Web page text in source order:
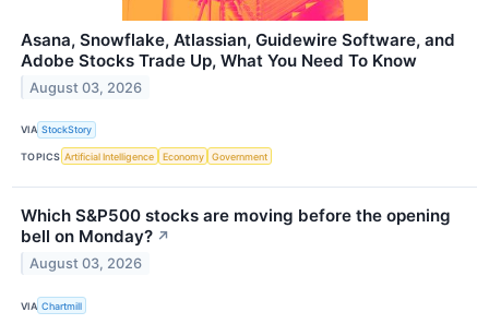
Asana, Snowflake, Atlassian, Guidewire Software, and
Adobe Stocks Trade Up, What You Need To Know
August 03, 2026
VIA StockStory
TOPICS Artificial Intelligence Economy Government
Which S&P500 stocks are moving before the opening
bell on Monday? ↗
August 03, 2026
VIA Chartmill